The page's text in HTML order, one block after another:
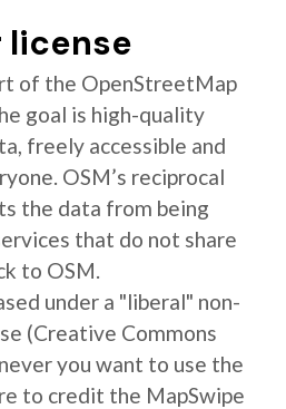
license
of the OpenStreetMap
goal is high-quality
freely accessible and
OSM’s reciprocal
the data from being
that do not share
to OSM.
under a "liberal" non-
(Creative Commons
you want to use the
to credit the MapSwipe